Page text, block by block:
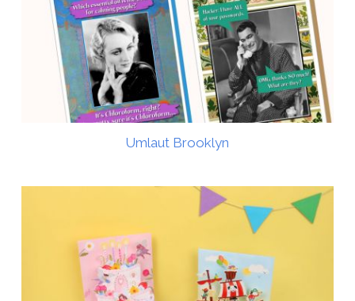
Umlaut Brooklyn